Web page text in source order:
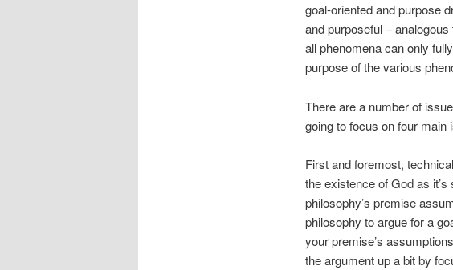
goal-oriented and purpose
and purposeful –
all phenomena can only
purpose of the various
There are a number of
going to focus on four main
First and foremost,
the existence of God as
philosophy’s premise
philosophy to argue for a
your premise’s
the argument up a bit by